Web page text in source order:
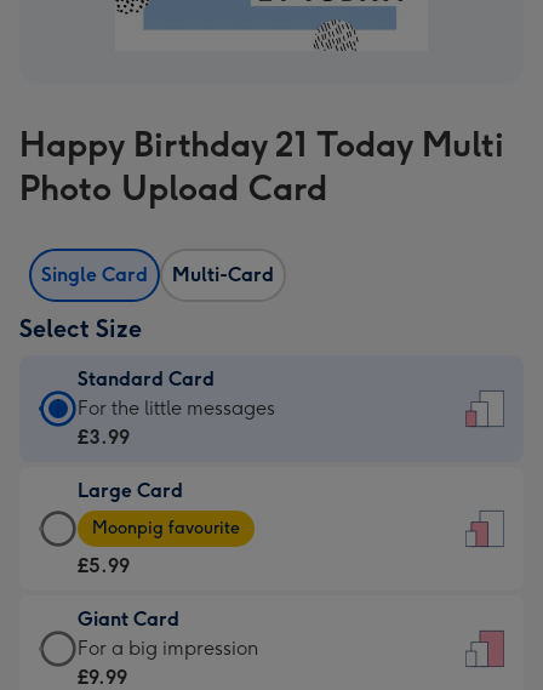
Happy Birthday 21 Today Multi
Photo Upload Card
Single Card Multi-Card
Select Size
Standard Card
Standard
Card
£3.99
-
For
little
messages
-
For the little messages
£3.99
Large Card
Large
Card
-
£5.99
-
Moonpig
Moonpig favourite
£5.99
Giant Card
Giant
Card
For a big impression
£9.99